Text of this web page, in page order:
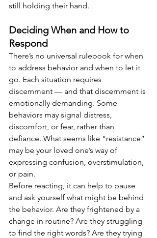
still holding their hand.
Deciding When and How to
Respond
There’s no universal rulebook for when
to address behavior and when to let it
go. Each situation requires
discernment — and that discernment is
emotionally demanding. Some
behaviors may signal distress,
discomfort, or fear, rather than
defiance. What seems like “resistance”
may be your loved one’s way of
expressing confusion, overstimulation,
or pain.
Before reacting, it can help to pause
and ask yourself what might be behind
the behavior. Are they frightened by a
change in routine? Are they struggling
to find the right words? Are they trying